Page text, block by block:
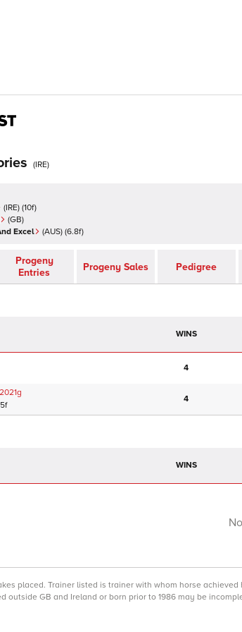
(IRE)
(IRE) (10f)
(GB)
Excel (AUS) (6.8f)
Progeny
Entries
Progeny Sales Pedigree
WINS
4
2021g
4
WINS
placed. Trainer listed is trainer with whom horse achieved
outside GB and Ireland or born prior to 1986 may be